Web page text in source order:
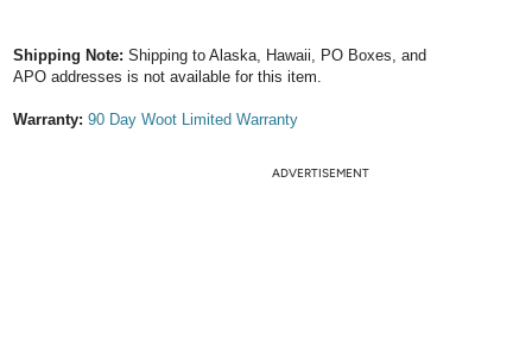
Shipping Note: Shipping to Alaska, Hawaii, PO Boxes, and
APO addresses is not available for this item.
Warranty: 90 Day Woot Limited Warranty
ADVERTISEMENT